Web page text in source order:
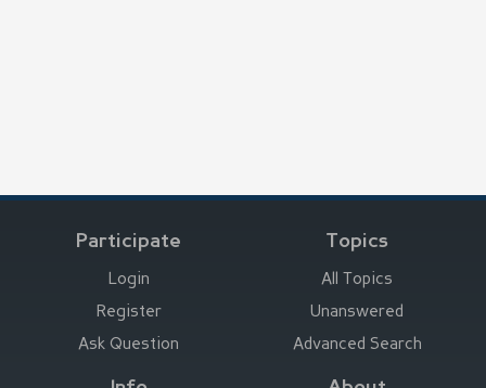
Participate
Login
Register
Ask Question
Topics
All Topics
Unanswered
Advanced Search